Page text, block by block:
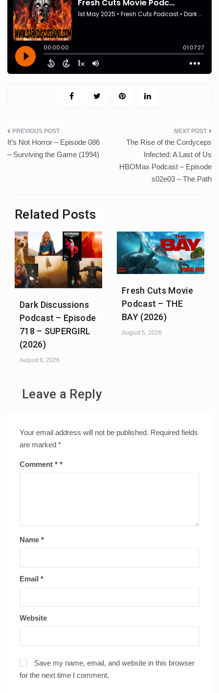
Post
navigation
It’s Not Horror – Episode 086
– Surviving the Game (1994)
The Rise of the Cordyceps
Infected: A Last of Us
HBOMax Podcast – Episode
s02e03 – The Path
Related Posts
Dark Discussions
Podcast – Episode
718 – SUPERGIRL
(2026)
August 6, 2026
Fresh Cuts Movie
Podcast – THE
BAY (2026)
August 5, 2026
Leave a Reply
Your email address will not be published. Required fields
are marked *
Comment *
Name *
Email *
Website
Save my name, email, and website in this browser
for the next time I comment.